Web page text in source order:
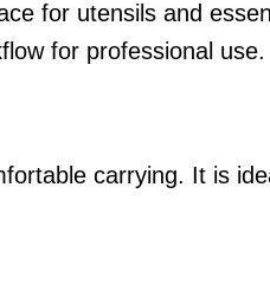
for utensils and
for professional use.
carrying. It is